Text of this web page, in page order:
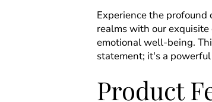
Experience the
realms with our
emotional well-being.
statement; it's a
Product